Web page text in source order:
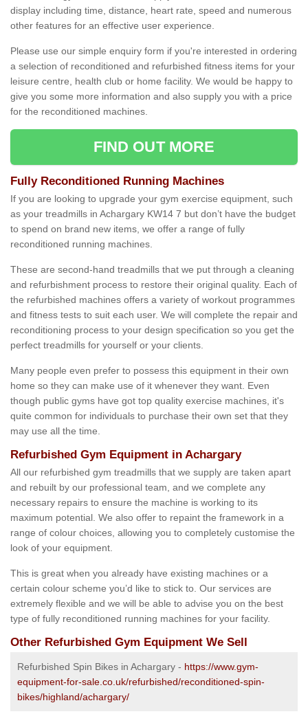
display including time, distance, heart rate, speed and numerous
other features for an effective user experience.
Please use our simple enquiry form if you're interested in ordering
a selection of reconditioned and refurbished fitness items for your
leisure centre, health club or home facility. We would be happy to
give you some more information and also supply you with a price
for the reconditioned machines.
FIND OUT MORE
Fully Reconditioned Running Machines
If you are looking to upgrade your gym exercise equipment, such
as your treadmills in Achargary KW14 7 but don’t have the budget
to spend on brand new items, we offer a range of fully
reconditioned running machines.
These are second-hand treadmills that we put through a cleaning
and refurbishment process to restore their original quality. Each of
the refurbished machines offers a variety of workout programmes
and fitness tests to suit each user. We will complete the repair and
reconditioning process to your design specification so you get the
perfect treadmills for yourself or your clients.
Many people even prefer to possess this equipment in their own
home so they can make use of it whenever they want. Even
though public gyms have got top quality exercise machines, it's
quite common for individuals to purchase their own set that they
may use all the time.
Refurbished Gym Equipment in Achargary
All our refurbished gym treadmills that we supply are taken apart
and rebuilt by our professional team, and we complete any
necessary repairs to ensure the machine is working to its
maximum potential. We also offer to repaint the framework in a
range of colour choices, allowing you to completely customise the
look of your equipment.
This is great when you already have existing machines or a
certain colour scheme you’d like to stick to. Our services are
extremely flexible and we will be able to advise you on the best
type of fully reconditioned running machines for your facility.
Other Refurbished Gym Equipment We Sell
Refurbished Spin Bikes in Achargary - https://www.gym-
equipment-for-sale.co.uk/refurbished/reconditioned-spin-
bikes/highland/achargary/